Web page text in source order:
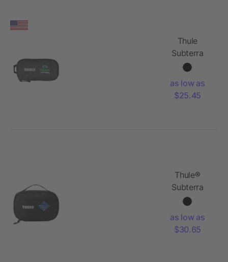
Thule
Subterra
PowerShuttle
as low as
$25.45
Thule®
Subterra
PowerShuttle
as low as
$30.65